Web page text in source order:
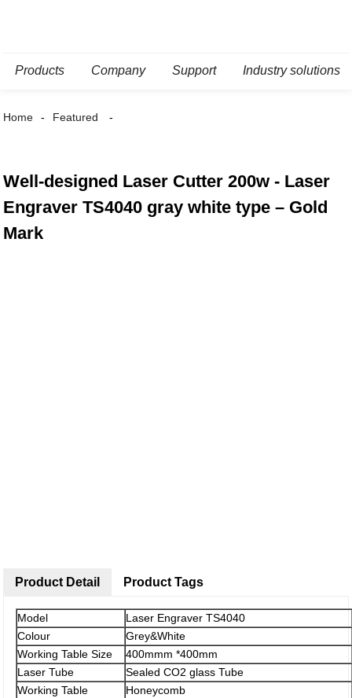
Products Company Support Industry solutions
Home Featured
Well-designed Laser Cutter 200w - Laser
Engraver TS4040 gray white type – Gold
Mark
Product Detail
Model
Laser Engraver TS4040
Colour
Grey&White
Working Table Size
400mmm *400mm
Laser Tube
Sealed CO2 glass Tube
Working Table
Honeycomb
Product Tags